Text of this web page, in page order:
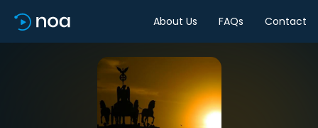
About Us FAQs Contact